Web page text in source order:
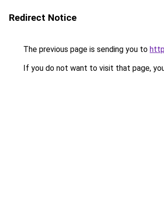
Redirect Notice
The previous page is sending you to
If you do not want to visit that page,